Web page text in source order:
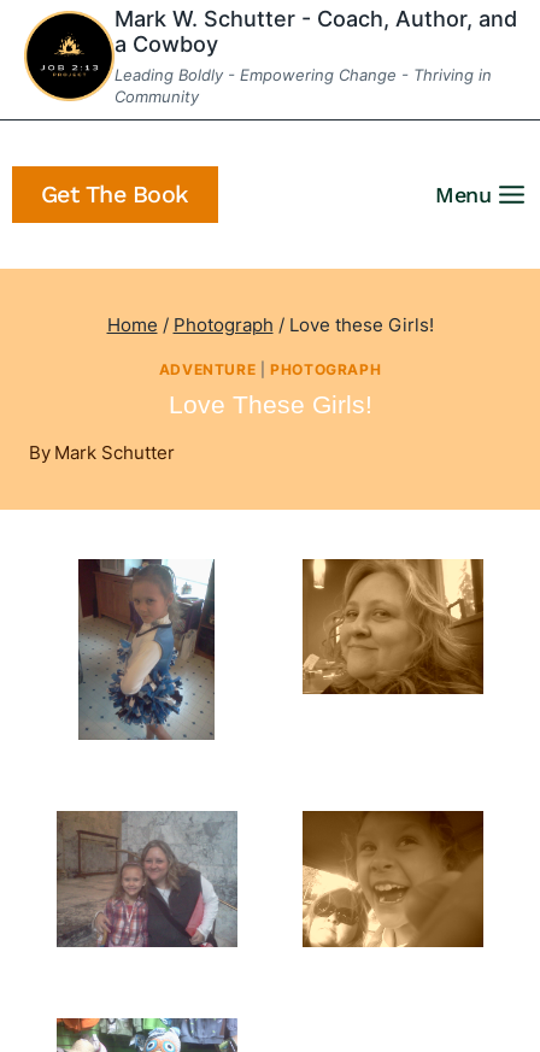
Skip
content
Mark W. Schutter - Coach, Author, and
a Cowboy
Leading Boldly - Empowering Change - Thriving in
Community
Get The Book Menu
Home / Photograph / Love these Girls!
ADVENTURE |PHOTOGRAPH
Love These Girls!
By Mark Schutter